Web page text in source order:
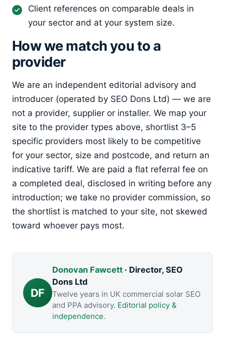
Client references on comparable deals in
your sector and at your system size.
How we match you to a
provider
We are an independent editorial advisory and
introducer (operated by SEO Dons Ltd) — we are
not a provider, supplier or installer. We map your
site to the provider types above, shortlist 3–5
specific providers most likely to be competitive
for your sector, size and postcode, and return an
indicative tariff. We are paid a flat referral fee on
a completed deal, disclosed in writing before any
introduction; we take no provider commission, so
the shortlist is matched to your site, not skewed
toward whoever pays most.
DF
Donovan Fawcett· Director, SEO
Dons Ltd
Twelve years in UK commercial solar SEO
and PPA advisory. Editorial policy &
independence.